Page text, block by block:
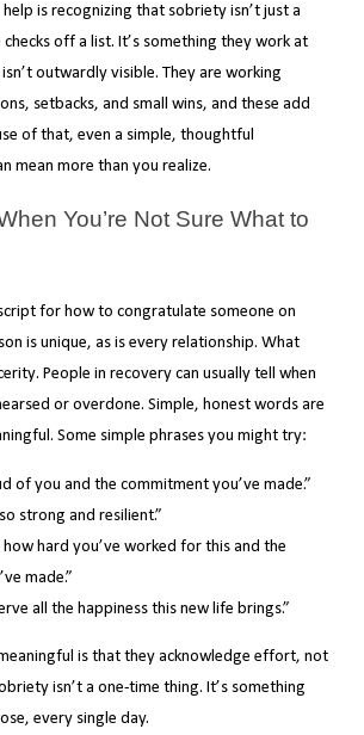
is recognizing that sobriety isn’t just a
off a list. It’s something they work at
outwardly visible. They are working
setbacks, and small wins, and these add
of that, even a simple, thoughtful
mean more than you realize.
You’re Not Sure What to
for how to congratulate someone on
is unique, as is every relationship. What
People in recovery can usually tell when
or overdone. Simple, honest words are
Some simple phrases you might try:
of you and the commitment you’ve made.”
strong and resilient.”
how hard you’ve worked for this and the
made.”
all the happiness this new life brings.”
is that they acknowledge effort, not
isn’t a one-time thing. It’s something
every single day.